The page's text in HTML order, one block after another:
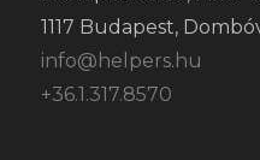
1117 Budapest,
info@helpers.hu
+36.1.317.8570